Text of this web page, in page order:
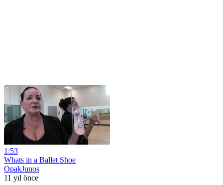
1:53
Whats in a Ballet Shoe
OpakJunos
11 yıl önce